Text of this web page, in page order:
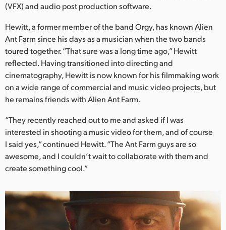
Mexico
Malaysia
Netherlands
New Zealand
Norway
Poland
Portugal
Singapore
(VFX) and audio post production software.
Hewitt, a former member of the band Orgy, has known Alien
Ant Farm since his days as a musician when the two bands
toured together. “That sure was a long time ago,” Hewitt
reflected. Having transitioned into directing and
cinematography, Hewitt is now known for his filmmaking work
on a wide range of commercial and music video projects, but
he remains friends with Alien Ant Farm.
“They recently reached out to me and asked if I was
interested in shooting a music video for them, and of course
I said yes,” continued Hewitt. “The Ant Farm guys are so
awesome, and I couldn’t wait to collaborate with them and
create something cool.”